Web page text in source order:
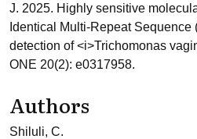
J. 2025. Highly sensitive
Identical Multi-Repeat Sequence
detection of <i>Trichomonas
ONE 20(2): e0317958.
Authors
Shiluli, C.